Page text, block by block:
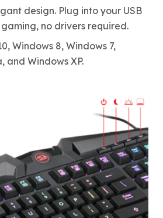
design. Plug into your USB
no drivers required.
Windows 8, Windows 7,
and Windows XP.